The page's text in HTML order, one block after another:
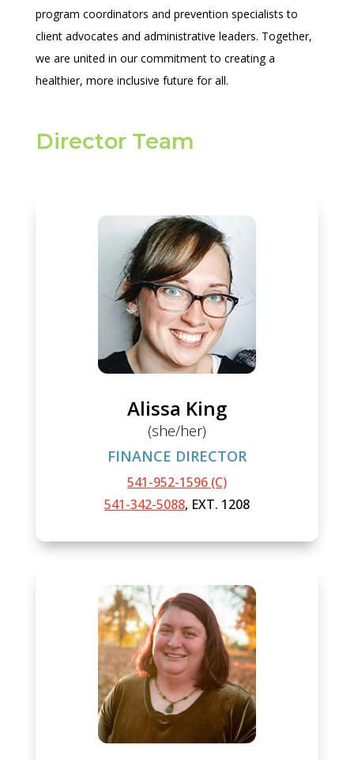
program coordinators and prevention specialists to
client advocates and administrative leaders. Together,
we are united in our commitment to creating a
healthier, more inclusive future for all.
Director Team
Alissa King
(she/her)
FINANCE DIRECTOR
541-952-1596 (C)
541-342-5088, EXT. 1208